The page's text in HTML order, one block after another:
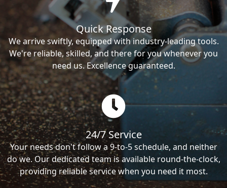
Quick Response
We arrive swiftly, equipped with industry-leading tools.
We're reliable, skilled, and there for you whenever you
need us. Excellence guaranteed.
24/7 Service
Your needs don't follow a 9-to-5 schedule, and neither
do we. Our dedicated team is available round-the-clock,
providing reliable service when you need it most.